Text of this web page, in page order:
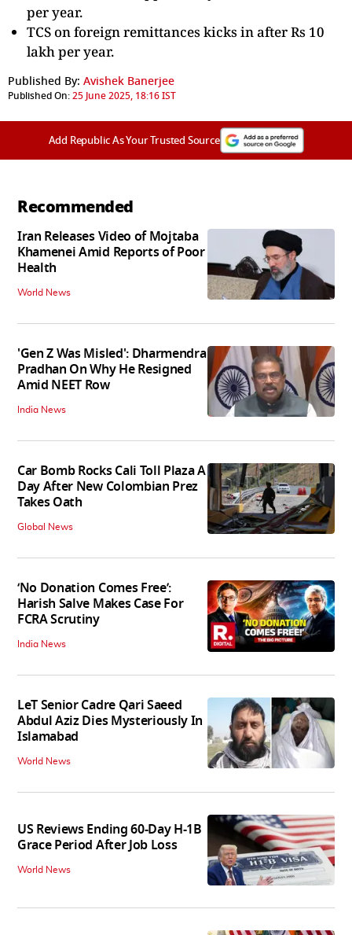
per year.
TCS on foreign remittances kicks in after Rs 10
lakh per year.
Published By: Avishek Banerjee
Published On:25 June 2025, 18:16 IST
Add Republic As Your Trusted Source
Recommended
Iran Releases Video of Mojtaba
Khamenei Amid Reports of Poor
Health
World News
'Gen Z Was Misled': Dharmendra
Pradhan On Why He Resigned
Amid NEET Row
India News
Car Bomb Rocks Cali Toll Plaza A
Day After New Colombian Prez
Takes Oath
Global News
‘No Donation Comes Free’:
Harish Salve Makes Case For
FCRA Scrutiny
India News
LeT Senior Cadre Qari Saeed
Abdul Aziz Dies Mysteriously In
Islamabad
World News
US Reviews Ending 60-Day H-1B
Grace Period After Job Loss
World News